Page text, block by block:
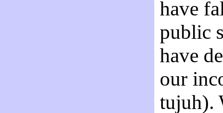
have
public
have
our
tujuh).